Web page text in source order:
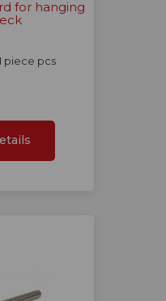
for hanging
piece pcs